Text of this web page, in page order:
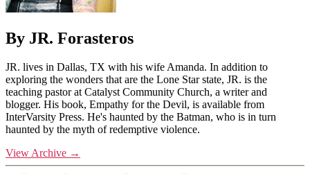
By JR. Forasteros
JR. lives in Dallas, TX with his wife Amanda. In addition to
exploring the wonders that are the Lone Star state, JR. is the
teaching pastor at Catalyst Community Church, a writer and
blogger. His book, Empathy for the Devil, is available from
InterVarsity Press. He's haunted by the Batman, who is in turn
haunted by the myth of redemptive violence.
View Archive →